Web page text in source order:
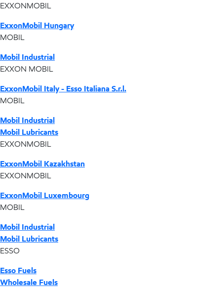
EXXONMOBIL
ExxonMobil Hungary
MOBIL
Mobil Industrial
EXXON MOBIL
ExxonMobil Italy - Esso Italiana S.r.l.
MOBIL
Mobil Industrial
Mobil Lubricants
EXXONMOBIL
ExxonMobil Kazakhstan
EXXONMOBIL
ExxonMobil Luxembourg
MOBIL
Mobil Industrial
Mobil Lubricants
ESSO
Esso Fuels
Wholesale Fuels